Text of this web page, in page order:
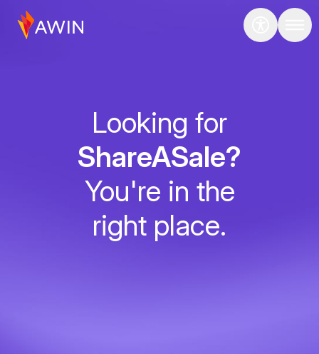
Looking for
ShareASale?
You're in the
right place.